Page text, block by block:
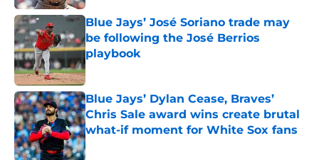
Blue Jays’ José Soriano trade may
be following the José Berrios
playbook
Published by on Invalid Date
Blue Jays’ Dylan Cease, Braves’
Chris Sale award wins create brutal
what-if moment for White Sox fans
Published by on Invalid Date